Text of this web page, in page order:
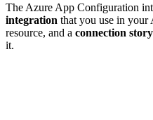
The Azure App Configuration
integration that you use in your
resource, and a connection story
it.